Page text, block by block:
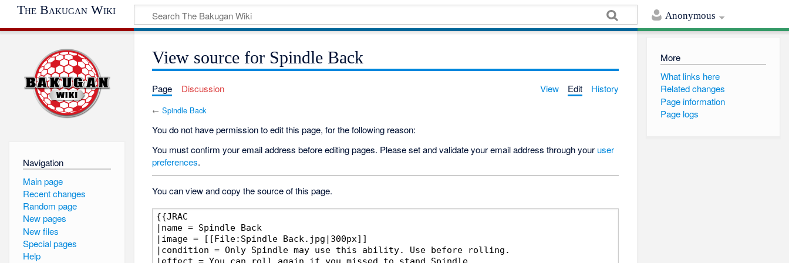
Anonymous
The Bakugan Wiki
View source for Spindle Back
Page Discussion View Edit History
←Spindle Back
You do not have permission to edit this page, for the following reason:
You must confirm your email address before editing pages. Please set and validate your email address through your user
preferences.
You can view and copy the source of this page.
Navigation
Main page
Recent changes
Random page
New pages
New files
Special pages
Help
More
What links here
Related changes
Page information
Page logs